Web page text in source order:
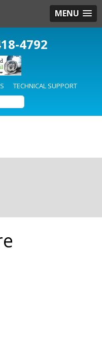
MENU
4792
TECHNICAL SUPPORT